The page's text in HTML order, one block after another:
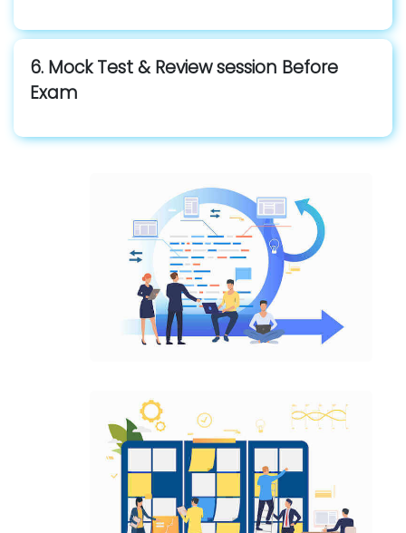
6. Mock Test & Review session Before
Exam